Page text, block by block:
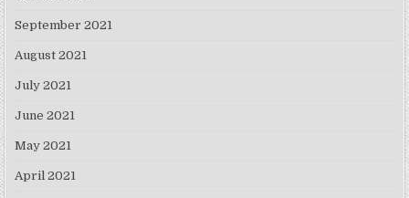
September 2021
August 2021
July 2021
June 2021
May 2021
April 2021